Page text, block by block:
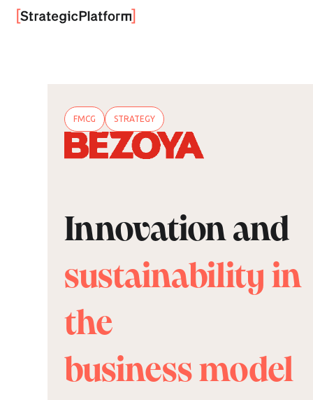
FMCG STRATEGY
Innovation and
sustainability in
the
business model